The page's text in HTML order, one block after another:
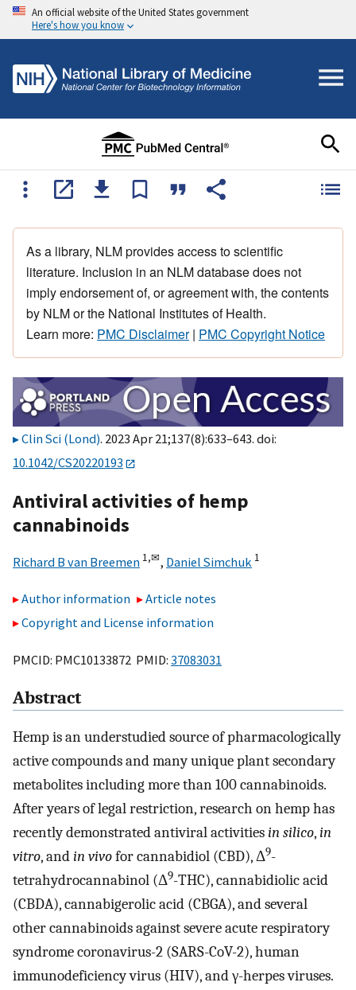
An official website of the United States government
Here's how you know
As a library, NLM provides access to scientific
literature. Inclusion in an NLM database does not
imply endorsement of, or agreement with, the contents
by NLM or the National Institutes of Health.
Learn more: PMC Disclaimer| PMC Copyright Notice
Clin Sci (Lond). 2023 Apr 21;137(8):633–643. doi:
10.1042/CS20220193
Antiviral activities of hemp
cannabinoids
Richard B van Breemen 1,✉, Daniel Simchuk 1
Author information
Article notes
Copyright and License information
PMCID: PMC10133872 PMID: 37083031
Abstract
Hemp is an understudied source of pharmacologically
active compounds and many unique plant secondary
metabolites including more than 100 cannabinoids.
After years of legal restriction, research on hemp has
recently demonstrated antiviral activitiesin silico,in
vitro, andin vivofor cannabidiol (CBD), Δ9-
tetrahydrocannabinol (Δ9-THC), cannabidiolic acid
(CBDA), cannabigerolic acid (CBGA), and several
other cannabinoids against severe acute respiratory
syndrome coronavirus-2 (SARS-CoV-2), human
immunodeficiency virus (HIV), and γ-herpes viruses.